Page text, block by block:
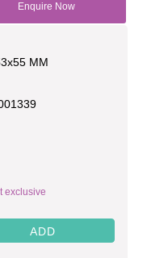
Enquire Now
MM
exclusive